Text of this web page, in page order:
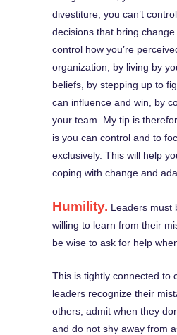
divestiture, you can’t
decisions that bring
control how you’re
organization, by living by
beliefs, by stepping up to
can influence and win, by
your team. My tip is
is you can control and to
exclusively. This will help
coping with change and
Humility. Leaders must
willing to learn from their
be wise to ask for help
This is tightly connected to
leaders recognize their
others, admit when they
and do not shy away from